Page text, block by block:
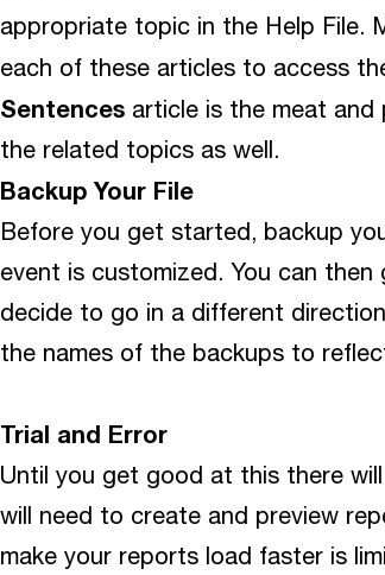
appropriate topic in the Help File.
each of these articles to access
Sentences article is the meat
the related topics as well.
Backup Your File
Before you get started, backup
event is customized. You can
decide to go in a different
the names of the backups to
Trial and Error
Until you get good at this there
will need to create and preview
make your reports load faster is